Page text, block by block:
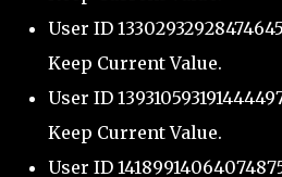
User ID
Keep Current Value.
User ID
Keep Current Value.
User ID